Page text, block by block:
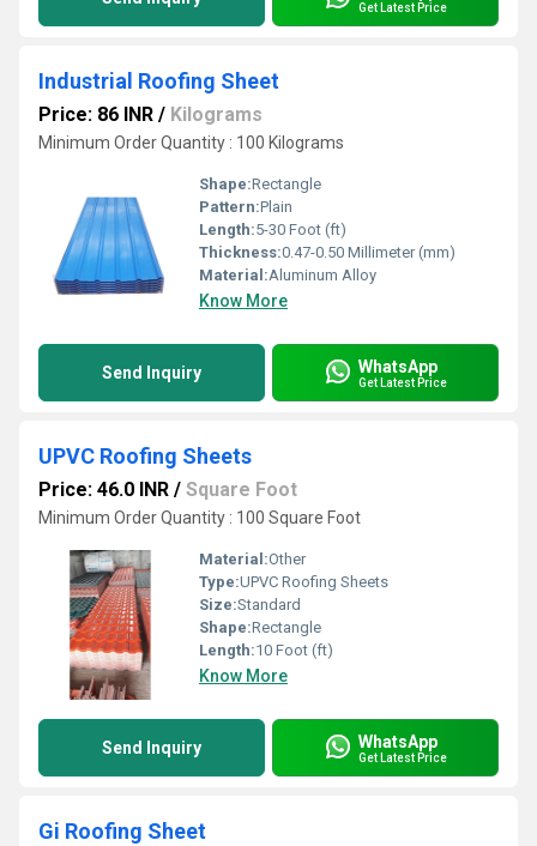
Get Latest Price
Industrial Roofing Sheet
Price: 86 INR / Kilograms
Minimum Order Quantity : 100 Kilograms
Shape:Rectangle
Pattern:Plain
Length:5-30 Foot (ft)
Thickness:0.47-0.50 Millimeter (mm)
Material:Aluminum Alloy
Know More
Send Inquiry WhatsApp
Get Latest Price
UPVC Roofing Sheets
Price: 46.0 INR / Square Foot
Minimum Order Quantity : 100 Square Foot
Material:Other
Type:UPVC Roofing Sheets
Size:Standard
Shape:Rectangle
Length:10 Foot (ft)
Know More
Send Inquiry WhatsApp
Get Latest Price
Gi Roofing Sheet